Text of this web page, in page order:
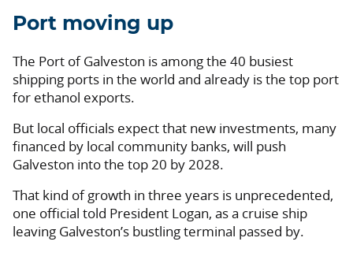
Port moving up
The Port of Galveston is among the 40 busiest
shipping ports in the world and already is the top port
for ethanol exports.
But local officials expect that new investments, many
financed by local community banks, will push
Galveston into the top 20 by 2028.
That kind of growth in three years is unprecedented,
one official told President Logan, as a cruise ship
leaving Galveston’s bustling terminal passed by.